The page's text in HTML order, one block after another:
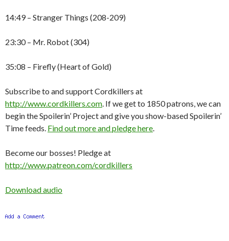
14:49 – Stranger Things (208-209)
23:30 – Mr. Robot (304)
35:08 – Firefly (Heart of Gold)
Subscribe to and support Cordkillers at
http://www.cordkillers.com. If we get to 1850 patrons, we can
begin the Spoilerin’ Project and give you show-based Spoilerin’
Time feeds. Find out more and pledge here.
Become our bosses! Pledge at
http://www.patreon.com/cordkillers
Download audio